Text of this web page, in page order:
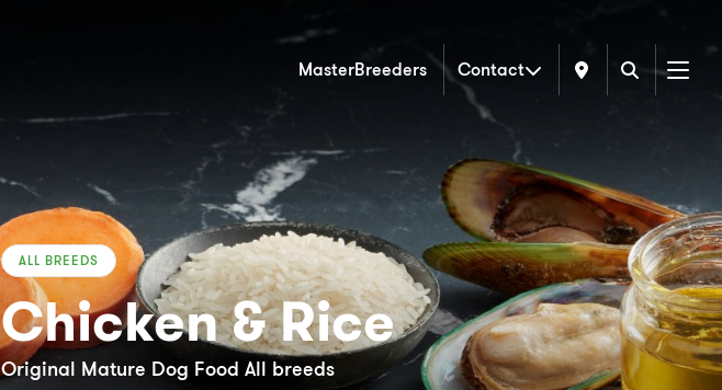
MasterBreeders Contact Menu
ALL BREEDS
Chicken & Rice
Original Mature Dog Food All breeds